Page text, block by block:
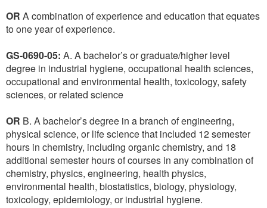
OR A combination of experience and education that equates
to one year of experience.
GS-0690-05: A. A bachelor’s or graduate/higher level
degree in industrial hygiene, occupational health sciences,
occupational and environmental health, toxicology, safety
sciences, or related science
OR B. A bachelor’s degree in a branch of engineering,
physical science, or life science that included 12 semester
hours in chemistry, including organic chemistry, and 18
additional semester hours of courses in any combination of
chemistry, physics, engineering, health physics,
environmental health, biostatistics, biology, physiology,
toxicology, epidemiology, or industrial hygiene.